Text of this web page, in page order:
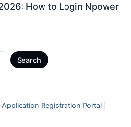
How to Login Npower
Search
Registration Portal |